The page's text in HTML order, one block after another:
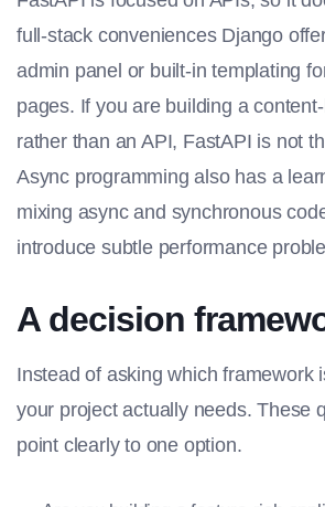
full-stack conveniences Django
admin panel or built-in templating
pages. If you are building a
rather than an API, FastAPI is not
Async programming also has a
mixing async and synchronous
introduce subtle performance
A decision
Instead of asking which framework
your project actually needs. These
point clearly to one option.